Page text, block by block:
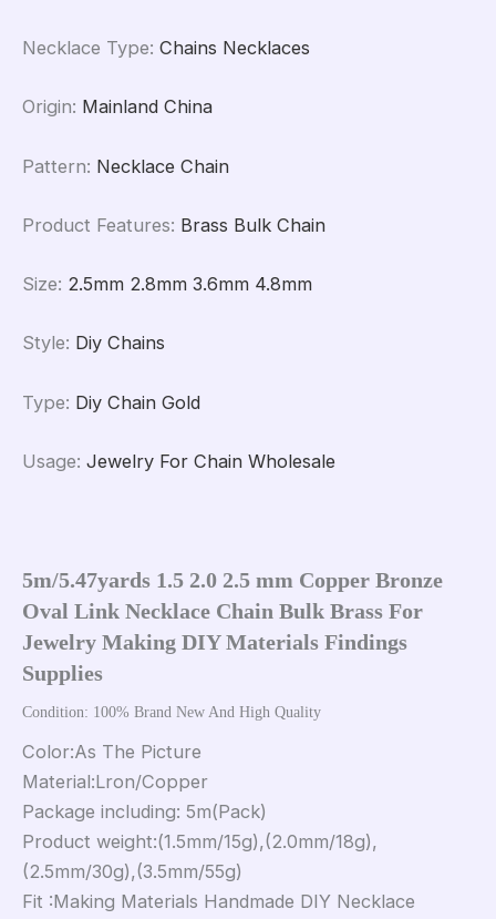
Necklace Type: Chains Necklaces
Origin: Mainland China
Pattern: Necklace Chain
Product Features: Brass Bulk Chain
Size: 2.5mm 2.8mm 3.6mm 4.8mm
Style: Diy Chains
Type: Diy Chain Gold
Usage: Jewelry For Chain Wholesale
5m/5.47yards 1.5 2.0 2.5 mm Copper Bronze
Oval Link Necklace Chain Bulk Brass For
Jewelry Making DIY Materials Findings
Supplies
Condition: 100% Brand New And High Quality
Color:As The Picture
Material:Lron/Copper
Package including: 5m(Pack)
Product weight:(1.5mm/15g),(2.0mm/18g),
(2.5mm/30g),(3.5mm/55g)
Fit :Making Materials Handmade DIY Necklace